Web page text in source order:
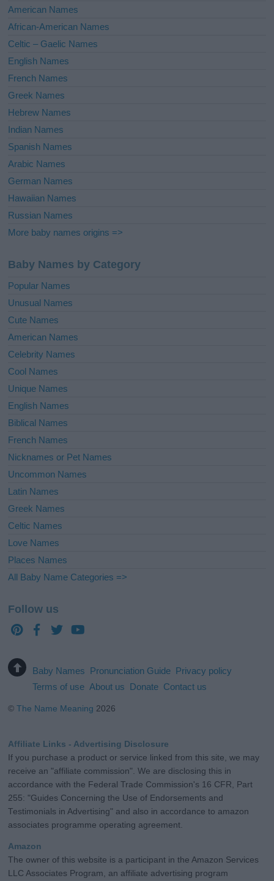
i
e
:
American Names
African-American Names
Celtic – Gaelic Names
English Names
French Names
Greek Names
Hebrew Names
Indian Names
Spanish Names
Arabic Names
German Names
Hawaiian Names
Russian Names
More baby names origins =>
Baby Names by Category
Popular Names
Unusual Names
Cute Names
American Names
Celebrity Names
Cool Names
Unique Names
English Names
Biblical Names
French Names
Nicknames or Pet Names
Uncommon Names
Latin Names
Greek Names
Celtic Names
Love Names
Places Names
All Baby Name Categories =>
Follow us
Baby Names Pronunciation Guide Privacy policy
Terms of use About us Donate Contact us
©The Name Meaning 2026
Affiliate Links - Advertising Disclosure
If you purchase a product or service linked from this site, we may
receive an "affiliate commission". We are disclosing this in
accordance with the Federal Trade Commission's 16 CFR, Part
255: "Guides Concerning the Use of Endorsements and
Testimonials in Advertising" and also in accordance to amazon
associates programme operating agreement.
Amazon
The owner of this website is a participant in the Amazon Services
LLC Associates Program, an affiliate advertising program